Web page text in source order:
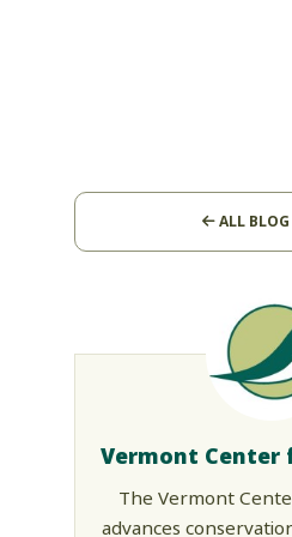
ALL BLOG
Vermont Center
The Vermont
advances